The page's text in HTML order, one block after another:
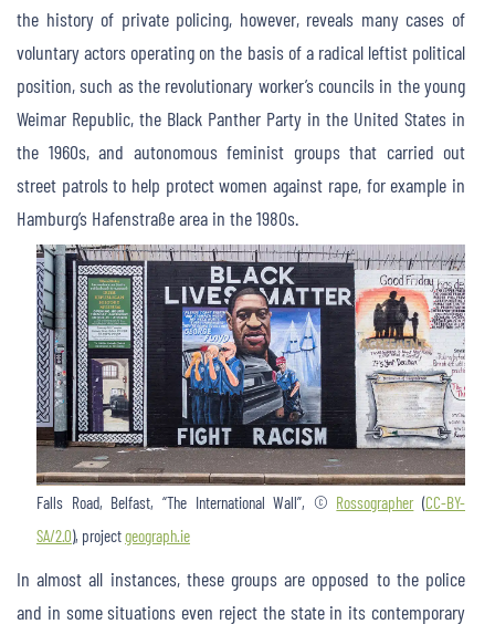
the history of private policing, however, reveals many cases of
voluntary actors operating on the basis of a radical leftist political
position, such as the revolutionary worker’s councils in the young
Weimar Republic, the Black Panther Party in the United States in
the 1960s, and autonomous feminist groups that carried out
street patrols to help protect women against rape, for example in
Hamburg’s Hafenstraße area in the 1980s.
Falls Road, Belfast, “The International Wall”, © Rossographer(CC-BY-
SA/2.0), projectgeograph.ie
In almost all instances, these groups are opposed to the police
and in some situations even reject the state in its contemporary